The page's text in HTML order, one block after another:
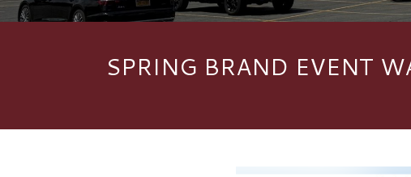
SPRING BRAND EVENT